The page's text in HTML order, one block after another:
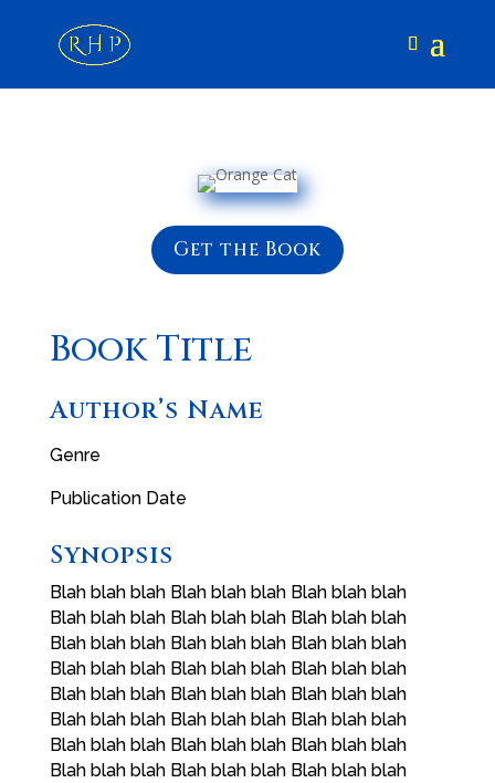
Get the Book
Book Title
Author’s Name
Genre
Publication Date
Synopsis
Blah blah blah Blah blah blah Blah blah blah
Blah blah blah Blah blah blah Blah blah blah
Blah blah blah Blah blah blah Blah blah blah
Blah blah blah Blah blah blah Blah blah blah
Blah blah blah Blah blah blah Blah blah blah
Blah blah blah Blah blah blah Blah blah blah
Blah blah blah Blah blah blah Blah blah blah
Blah blah blah Blah blah blah Blah blah blah